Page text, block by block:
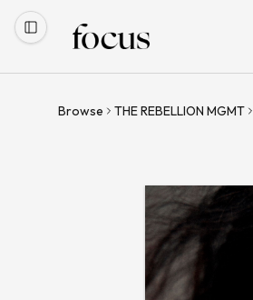
Browse THE REBELLION MGMT